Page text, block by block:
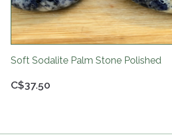
C$37.50
Soft Sodalite Palm Stone Polished